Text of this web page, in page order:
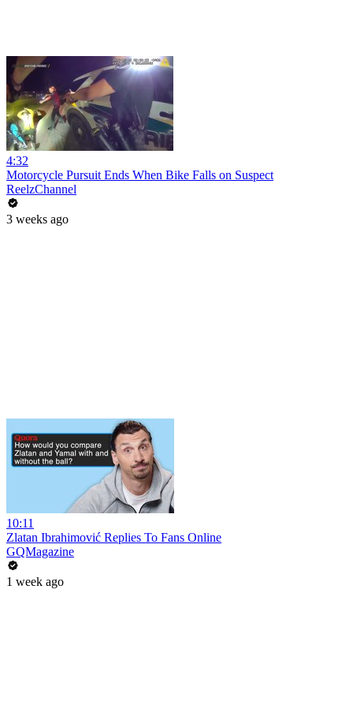
4:32
Motorcycle Pursuit Ends When Bike Falls on Suspect
ReelzChannel
3 weeks ago
10:11
Zlatan Ibrahimović Replies To Fans Online
GQMagazine
1 week ago